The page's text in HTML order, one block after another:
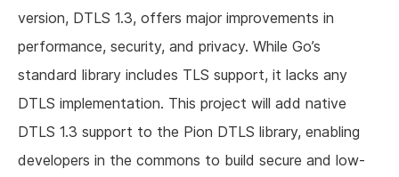
version, DTLS 1.3, offers major improvements in
performance, security, and privacy. While Go’s
standard library includes TLS support, it lacks any
DTLS implementation. This project will add native
DTLS 1.3 support to the Pion DTLS library, enabling
developers in the commons to build secure and low-